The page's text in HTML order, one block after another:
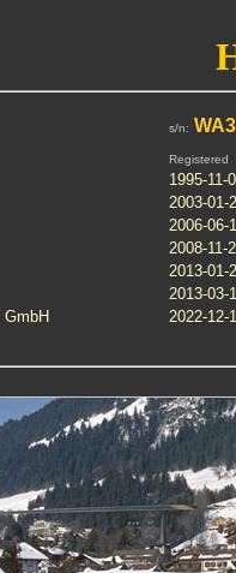
s/n:
Registered
1995-11-
2003-01-
2006-06-
2008-11-
2013-01-
2013-03-
2022-12-